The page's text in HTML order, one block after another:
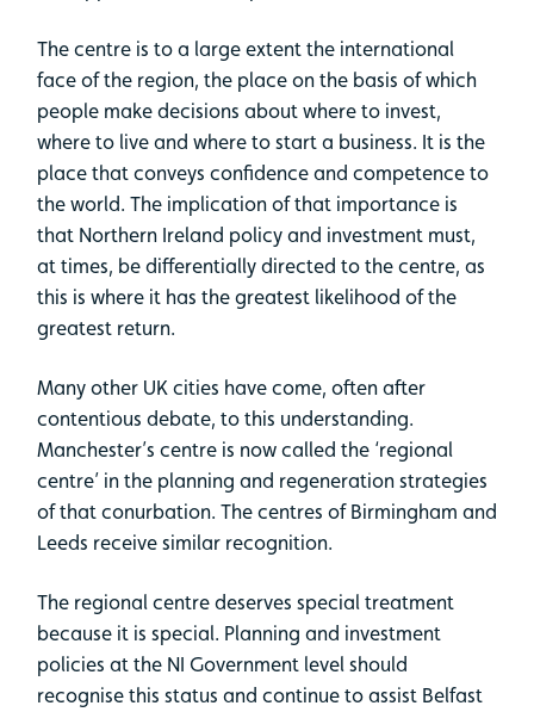
The centre is to a large extent the international
face of the region, the place on the basis of which
people make decisions about where to invest,
where to live and where to start a business. It is the
place that conveys confidence and competence to
the world. The implication of that importance is
that Northern Ireland policy and investment must,
at times, be differentially directed to the centre, as
this is where it has the greatest likelihood of the
greatest return.
Many other UK cities have come, often after
contentious debate, to this understanding.
Manchester’s centre is now called the ‘regional
centre’ in the planning and regeneration strategies
of that conurbation. The centres of Birmingham and
Leeds receive similar recognition.
The regional centre deserves special treatment
because it is special. Planning and investment
policies at the NI Government level should
recognise this status and continue to assist Belfast